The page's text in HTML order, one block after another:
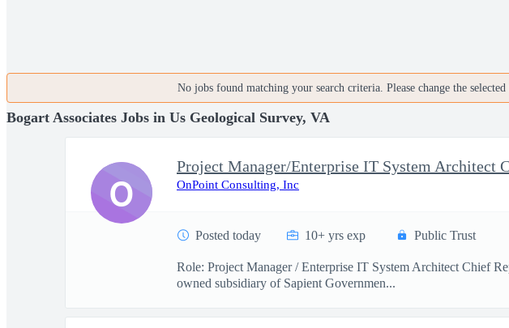
No jobs found matching your search criteria. Please change the
Bogart Associates Jobs in Us Geological Survey, VA
Project Manager/Enterprise IT System Architect
OnPoint Consulting, Inc
Posted today 10+ yrs exp Public Trust
Role: Project Manager / Enterprise IT System Architect Chief
owned subsidiary of Sapient Governmen...
O